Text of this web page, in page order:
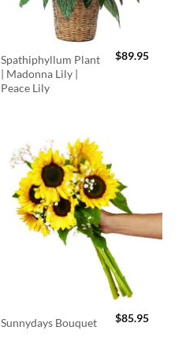
Spathiphyllum Plant
| Madonna Lily |
Peace Lily
$89.95
Sunnydays Bouquet $85.95